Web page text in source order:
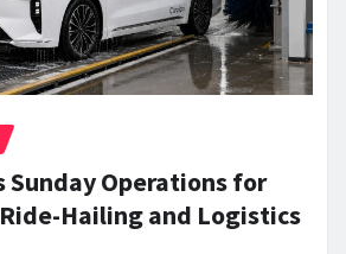
Sunday Operations for
Hailing and Logistics